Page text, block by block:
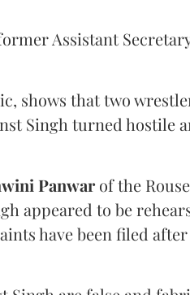
Assistant
shows that two
Singh turned hostile
Panwarof the
appeared to be
have been filed